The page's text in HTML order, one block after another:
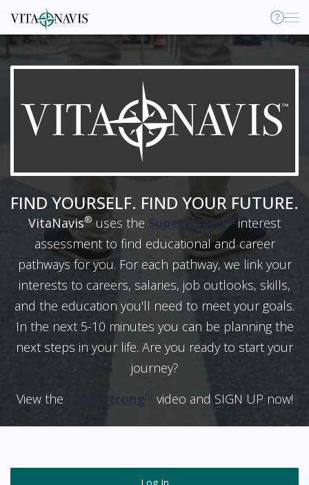
FIND YOURSELF. FIND YOUR FUTURE.
VitaNavis®uses the SuperStrong®interest
assessment to find educational and career
pathways for you. For each pathway, we link your
interests to careers, salaries, job outlooks, skills,
and the education you'll need to meet your goals.
In the next 5-10 minutes you can be planning the
next steps in your life. Are you ready to start your
journey?
View the
SuperStrong video and SIGN UP now!